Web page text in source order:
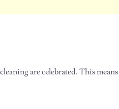
are celebrated. This